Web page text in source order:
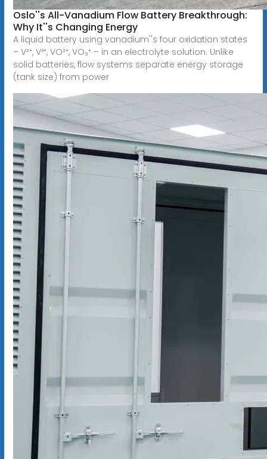
Oslo''s All-Vanadium Flow Battery Breakthrough:
Why It''s Changing Energy
A liquid battery using vanadium''s four oxidation states
– V²⁺, V³⁺, VO²⁺, VO₃⁺ – in an electrolyte solution. Unlike
solid batteries, flow systems separate energy storage
(tank size) from power